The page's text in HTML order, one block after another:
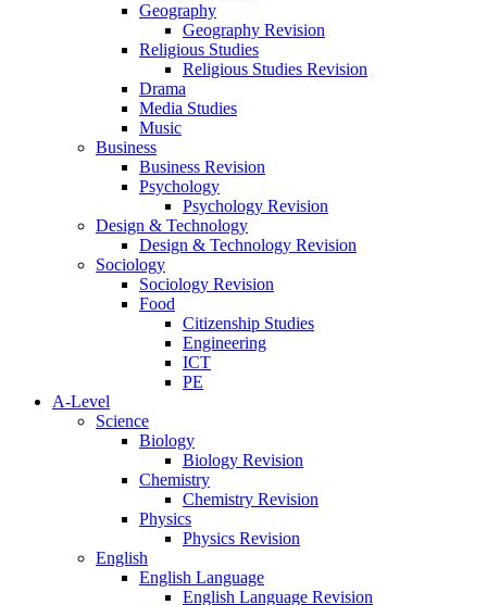
Geography
Geography Revision
Religious Studies
Religious Studies Revision
Drama
Media Studies
Music
Business
Business Revision
Psychology
Psychology Revision
Design & Technology
Design & Technology Revision
Sociology
Sociology Revision
Food
Citizenship Studies
Engineering
ICT
PE
A-Level
Science
Biology
Biology Revision
Chemistry
Chemistry Revision
Physics
Physics Revision
English
English Language
English Language Revision